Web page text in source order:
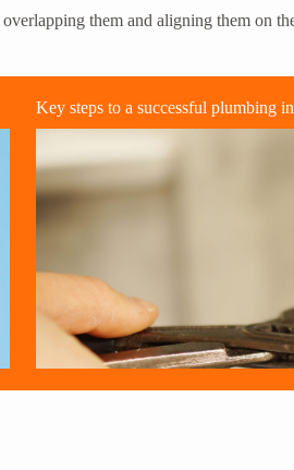
them and aligning them on
Key steps to a successful plumbing